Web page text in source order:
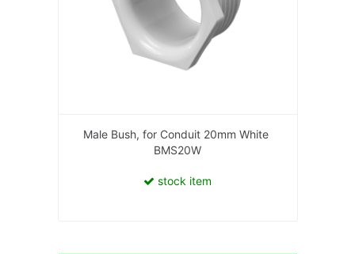
Male Bush, for Conduit 20mm White
BMS20W
stock item